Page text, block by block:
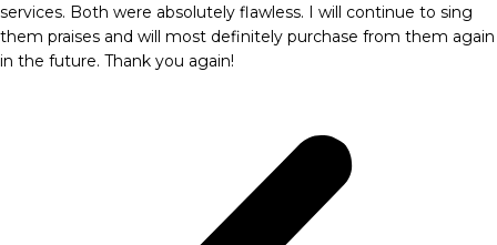
services. Both were absolutely flawless. I will continue to sing
them praises and will most definitely purchase from them again
in the future. Thank you again!